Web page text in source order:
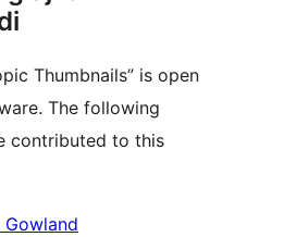
Thumbnails” is open
The following
contributed to this
Gowland